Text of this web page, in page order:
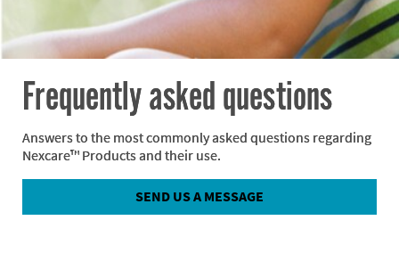
Frequently asked questions
Answers to the most commonly asked questions regarding
Nexcare™ Products and their use.
SEND US A MESSAGE